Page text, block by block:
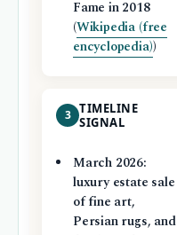
Fame in 2018
(Wikipedia (free
encyclopedia))
3 TIMELINE
SIGNAL
March 2026:
luxury estate sale
of fine art,
Persian rugs, and